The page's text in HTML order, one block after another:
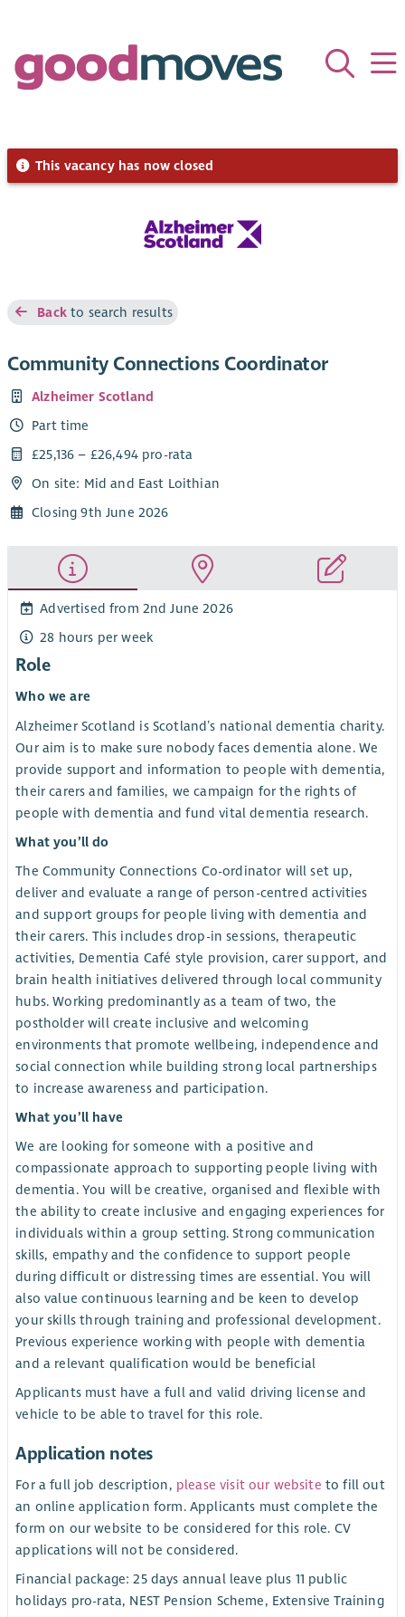
This vacancy has now closed
Backto search results
Community Connections Coordinator
Alzheimer Scotland
Part time
£25,136 – £26,494 pro-rata
On site: Mid and East Loithian
Closing 9th June 2026
Advertised from 2nd June 2026
28 hours per week
Role
Who we are
Alzheimer Scotland is Scotland’s national dementia charity.
Our aim is to make sure nobody faces dementia alone. We
provide support and information to people with dementia,
their carers and families, we campaign for the rights of
people with dementia and fund vital dementia research.
What you’ll do
The Community Connections Co-ordinator will set up,
deliver and evaluate a range of person-centred activities
and support groups for people living with dementia and
their carers. This includes drop-in sessions, therapeutic
activities, Dementia Café style provision, carer support, and
brain health initiatives delivered through local community
hubs. Working predominantly as a team of two, the
postholder will create inclusive and welcoming
environments that promote wellbeing, independence and
social connection while building strong local partnerships
to increase awareness and participation.
What you’ll have
We are looking for someone with a positive and
compassionate approach to supporting people living with
dementia. You will be creative, organised and flexible with
the ability to create inclusive and engaging experiences for
individuals within a group setting. Strong communication
skills, empathy and the confidence to support people
during difficult or distressing times are essential. You will
also value continuous learning and be keen to develop
your skills through training and professional development.
Previous experience working with people with dementia
and a relevant qualification would be beneficial
Applicants must have a full and valid driving license and
vehicle to be able to travel for this role.
Application notes
For a full job description, please visit our website to fill out
an online application form. Applicants must complete the
form on our website to be considered for this role. CV
applications will not be considered.
Financial package: 25 days annual leave plus 11 public
holidays pro-rata, NEST Pension Scheme, Extensive Training